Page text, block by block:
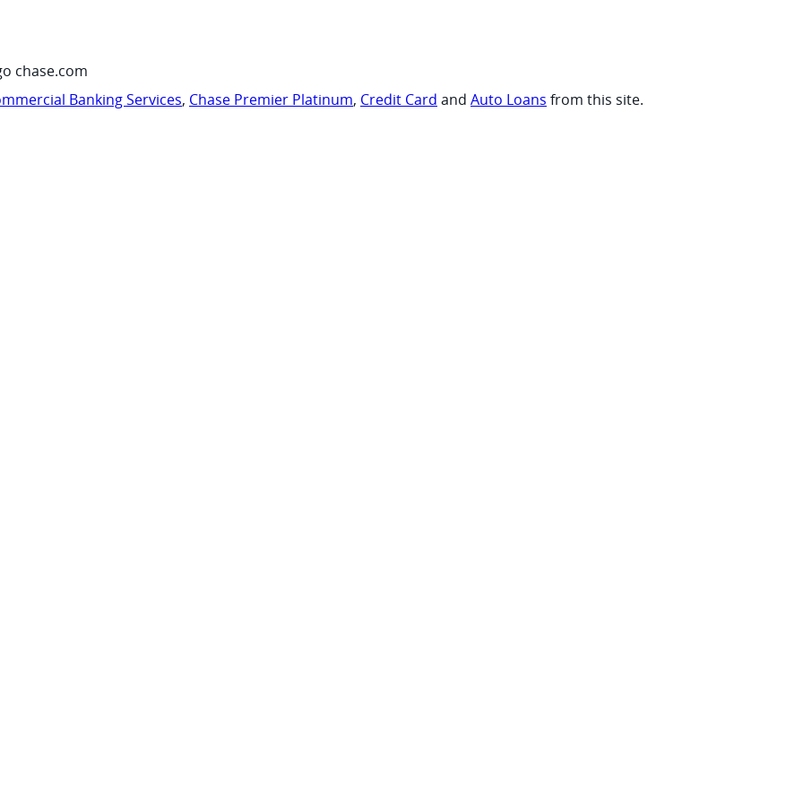
chase.com
Banking Services, Chase Premier Platinum, Credit Card and Auto Loans from this site.